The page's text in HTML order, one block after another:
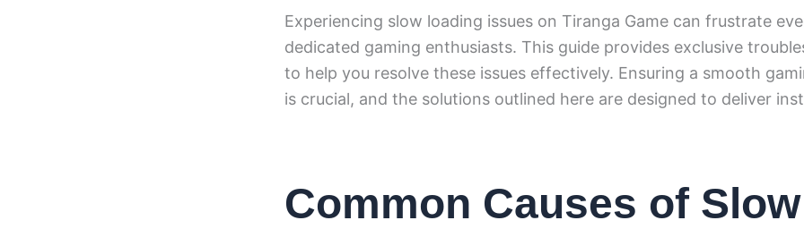
Experiencing slow loading issues on Tiranga Game can frustrate
dedicated gaming enthusiasts. This guide provides exclusive
to help you resolve these issues effectively. Ensuring a smooth
is crucial, and the solutions outlined here are designed to deliver
Common Causes of Slow